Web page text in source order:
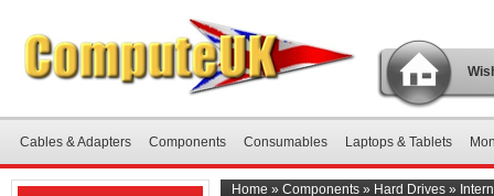
Cables & Adapters Components Consumables Laptops & Tablets
Home » Components » Hard Drives »